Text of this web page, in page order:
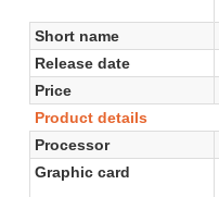
Short name
Release date
Price
Product details
Processor
Graphic card